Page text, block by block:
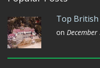
Top British
on